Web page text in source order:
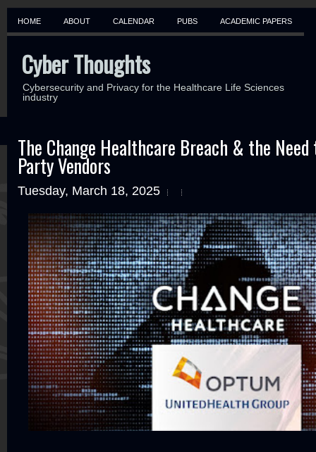
HOME ABOUT CALENDAR PUBS ACADEMIC PAPERS
Cyber Thoughts
Cybersecurity and Privacy for the Healthcare Life Sciences
industry
The Change Healthcare Breach & the
Party Vendors
Tuesday, March 18, 2025